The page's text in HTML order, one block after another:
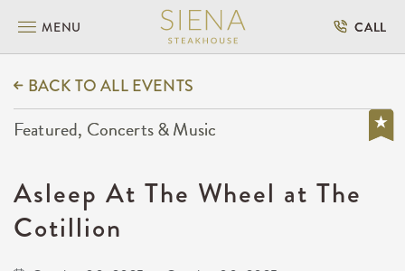
MENU CALL
BACK TO ALL EVENTS
Featured, Concerts & Music
Asleep At The Wheel at The
Cotillion